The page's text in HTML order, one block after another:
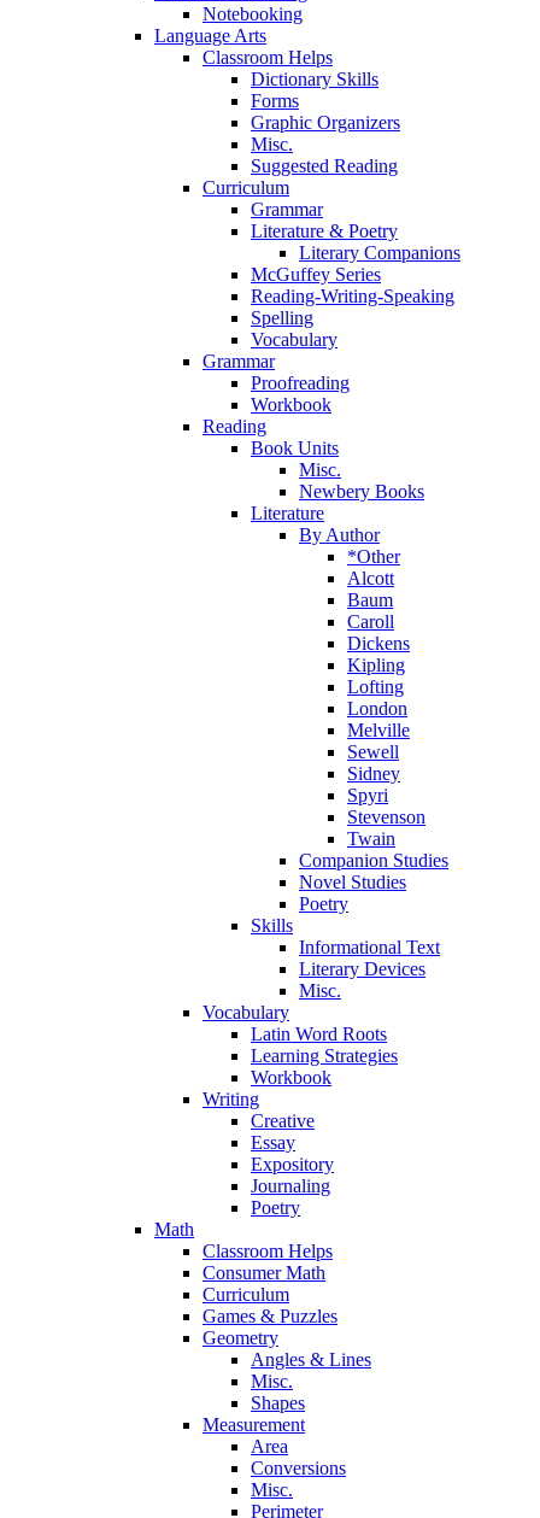
Notebooking
Language Arts
Classroom Helps
Dictionary Skills
Forms
Graphic Organizers
Misc.
Suggested Reading
Curriculum
Grammar
Literature & Poetry
Literary Companions
McGuffey Series
Reading-Writing-Speaking
Spelling
Vocabulary
Grammar
Proofreading
Workbook
Reading
Book Units
Misc.
Newbery Books
Literature
By Author
*Other
Alcott
Baum
Caroll
Dickens
Kipling
Lofting
London
Melville
Sewell
Sidney
Spyri
Stevenson
Twain
Companion Studies
Novel Studies
Poetry
Skills
Informational Text
Literary Devices
Misc.
Vocabulary
Latin Word Roots
Learning Strategies
Workbook
Writing
Creative
Essay
Expository
Journaling
Poetry
Math
Classroom Helps
Consumer Math
Curriculum
Games & Puzzles
Geometry
Angles & Lines
Misc.
Shapes
Measurement
Area
Conversions
Misc.
Perimeter